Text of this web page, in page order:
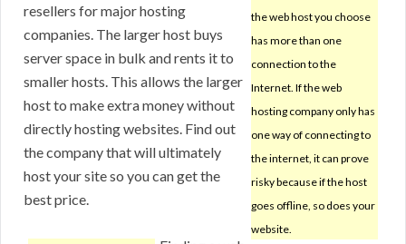
the web host you choose
has more than one
connection to the
Internet. If the web
hosting company only has
one way of connecting to
the internet, it can prove
risky because if the host
goes offline, so does your
website.
resellers for major hosting
companies. The larger host buys
server space in bulk and rents it to
smaller hosts. This allows the larger
host to make extra money without
directly hosting websites. Find out
the company that will ultimately
host your site so you can get the
best price.